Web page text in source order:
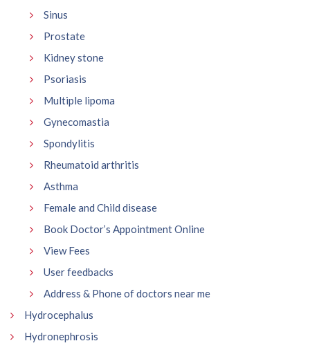
Sinus
Prostate
Kidney stone
Psoriasis
Multiple lipoma
Gynecomastia
Spondylitis
Rheumatoid arthritis
Asthma
Female and Child disease
Book Doctor’s Appointment Online
View Fees
User feedbacks
Address & Phone of doctors near me
Hydrocephalus
Hydronephrosis